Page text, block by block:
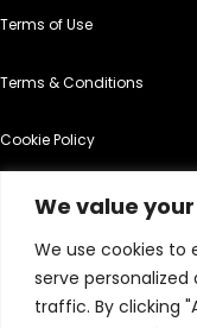
We value
We use cookies to
serve
traffic. By clicking
Terms of Use
Terms & Conditions
Cookie Policy
Do Not Sell or Share My
©